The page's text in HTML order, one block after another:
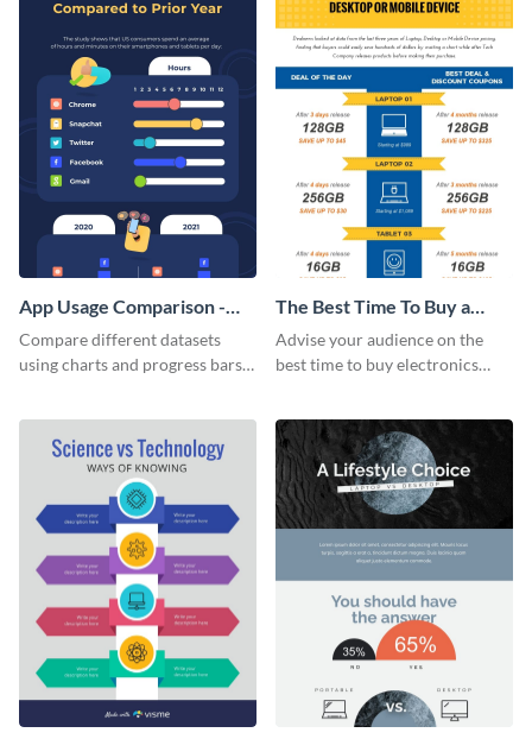
App Usage Comparison -
Infographic
Compare different datasets
using charts and progress bars
The Best Time To Buy a
Device Infographic
Advise your audience on the
best time to buy electronics